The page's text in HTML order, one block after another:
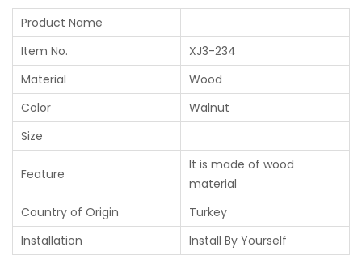
Product Name
Item No.
XJ3-234
Material
Wood
Color
Walnut
Size
Feature
It is made of wood
material
Country of Origin
Turkey
Installation
Install By Yourself